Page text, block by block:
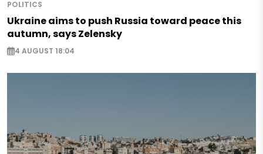
POLITICS
Ukraine aims to push Russia toward peace this
autumn, says Zelensky
4 AUGUST 18:04